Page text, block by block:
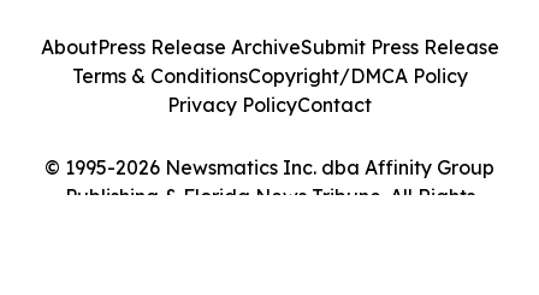
© 1995-2026 Newsmatics Inc. dba Affinity Group
Publishing & Florida News Tribune. All Rights
AboutPress Release ArchiveSubmit Press Release
Terms & ConditionsCopyright/DMCA Policy
Privacy PolicyContact